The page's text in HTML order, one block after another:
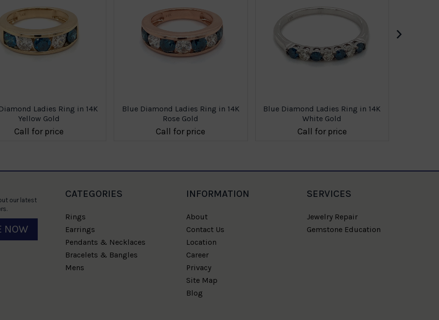
Ladies Ring in 14K
Yellow Gold
Call for price
Blue Diamond Ladies Ring in 14K
Rose Gold
Call for price
Blue Diamond Ladies Ring in 14K
White Gold
Call for price
›
our latest
NOW
CATEGORIES
Rings
Earrings
Pendants & Necklaces
Bracelets & Bangles
Mens
INFORMATION
About
Contact Us
Location
Career
Privacy
Site Map
Blog
SERVICES
Jewelry Repair
Gemstone Education